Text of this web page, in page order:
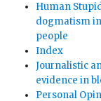
Human
dogmatism
people
Index
Journalistic
evidence in
Personal